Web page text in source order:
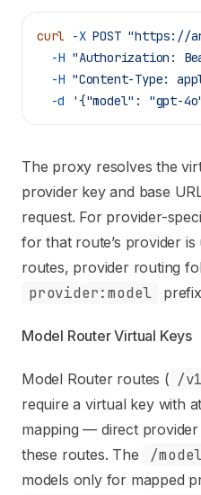
curl -X POST "https://
  -H
"Authorization:
  -H
"Content-Type:
  -d
'{"model": "gpt-
The proxy resolves the
provider key and base
request. For provider-
for that route’s provider
routes, provider routing
provider:model
Model Router Virtual Keys
Model Router routes ( /
require a virtual key with
mapping — direct
these routes. The
/
models only for mapped